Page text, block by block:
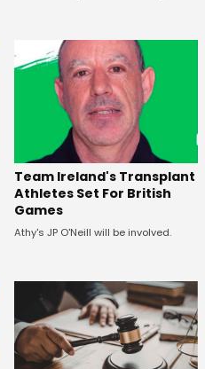
Team Ireland's Transplant
Athletes Set For British
Games
Athy's JP O'Neill will be involved.